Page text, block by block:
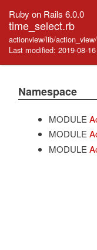
Ruby on Rails 6.0.0
time_select.rb
actionview/lib/
Last modified: 2019-08-
Namespace
MODULE
MODULE
MODULE